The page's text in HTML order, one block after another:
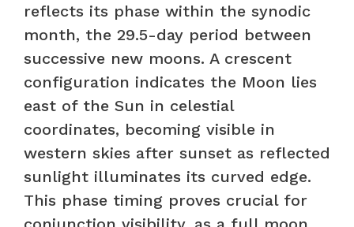
reflects its phase within the synodic
month, the 29.5-day period between
successive new moons. A crescent
configuration indicates the Moon lies
east of the Sun in celestial
coordinates, becoming visible in
western skies after sunset as reflected
sunlight illuminates its curved edge.
This phase timing proves crucial for